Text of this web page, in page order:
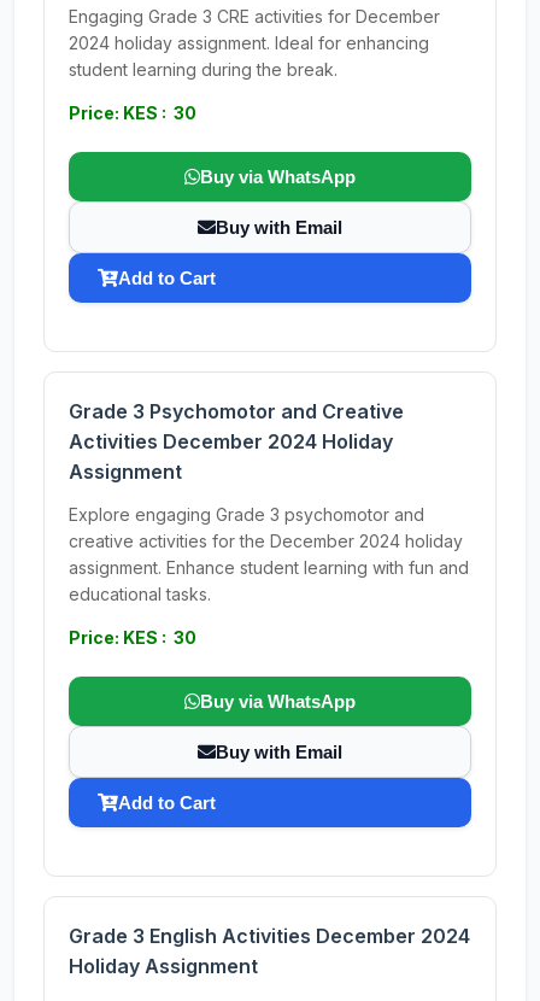
Engaging Grade 3 CRE activities for December
2024 holiday assignment. Ideal for enhancing
student learning during the break.
Price: KES : 30
Buy via WhatsApp
Buy with Email
Add to Cart
Grade 3 Psychomotor and Creative
Activities December 2024 Holiday
Assignment
Explore engaging Grade 3 psychomotor and
creative activities for the December 2024 holiday
assignment. Enhance student learning with fun and
educational tasks.
Price: KES : 30
Buy via WhatsApp
Buy with Email
Add to Cart
Grade 3 English Activities December 2024
Holiday Assignment